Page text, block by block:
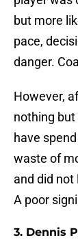
but more
pace,
danger.
However,
nothing
have
waste of
and did not
A poor
3. Dennis